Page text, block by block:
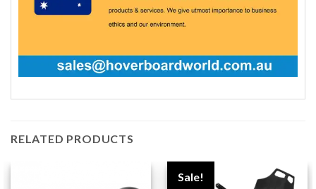
RELATED PRODUCTS
Sale!